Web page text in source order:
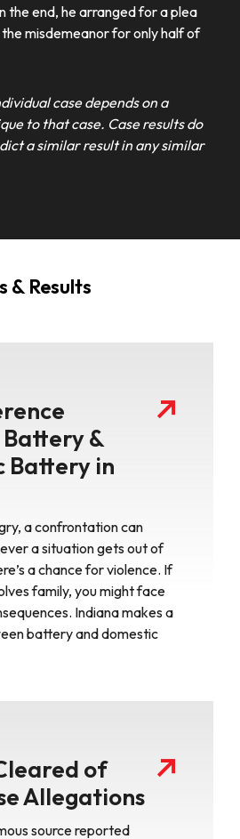
the end, he arranged for a plea
misdemeanor for only half of
case depends on a
to that case. Case results do
a similar result in any similar
& Results
&
Battery in
a confrontation can
a situation gets out of
a chance for violence. If
family, you might face
Indiana makes a
battery and domestic
of
Allegations
source reported